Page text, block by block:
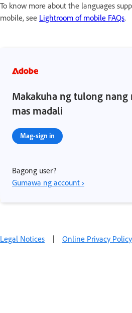
To know more about the languages
mobile, see Lightroom of mobile FAQs.
Makakuha ng tulong nang
mas madali
Mag-sign in
Bagong user?
Gumawa ng account ›
Legal Notices | Online Privacy Policy